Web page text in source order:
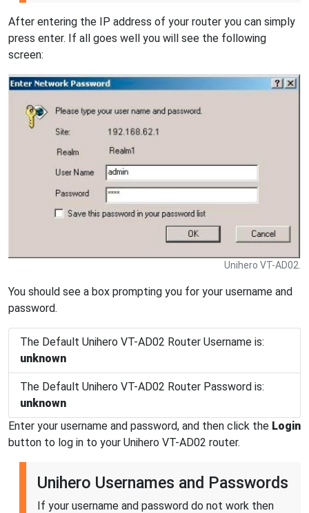
After entering the IP address of your router you can simply
press enter. If all goes well you will see the following
screen:
Unihero VT-AD02.
You should see a box prompting you for your username and
password.
The Default Unihero VT-AD02 Router Username is:
unknown
The Default Unihero VT-AD02 Router Password is:
unknown
Enter your username and password, and then click the Login
button to log in to your Unihero VT-AD02 router.
Unihero Usernames and Passwords
If your username and password do not work then